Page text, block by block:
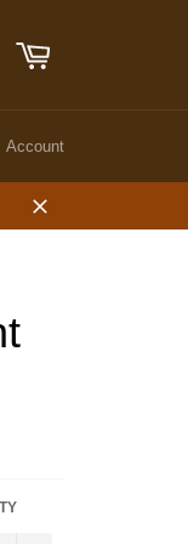
SEARCH
Account
Close